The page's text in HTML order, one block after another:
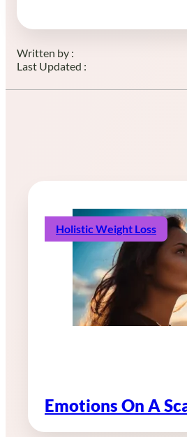
Written by :
Last Updated :
Holistic Weight Loss
Emotions On A